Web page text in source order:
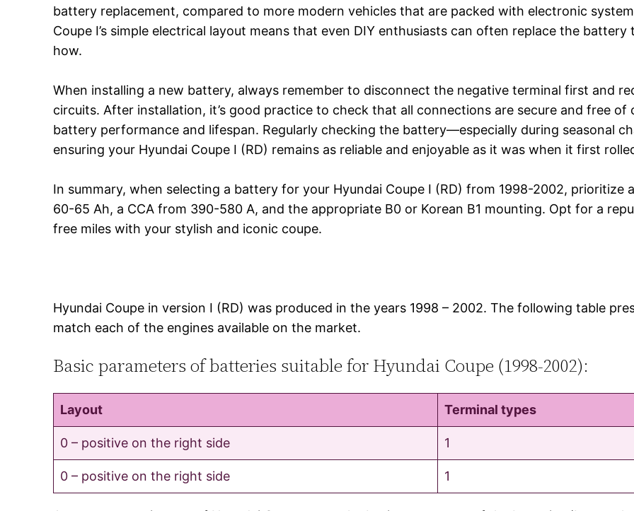
battery replacement, compared to more modern vehicles that are packed with electronic
Coupe I’s simple electrical layout means that even DIY enthusiasts can often replace the
how.
When installing a new battery, always remember to disconnect the negative terminal first and
circuits. After installation, it’s good practice to check that all connections are secure and free
battery performance and lifespan. Regularly checking the battery—especially during seasonal
ensuring your Hyundai Coupe I (RD) remains as reliable and enjoyable as it was when it first
In summary, when selecting a battery for your Hyundai Coupe I (RD) from 1998-2002,
60-65 Ah, a CCA from 390-580 A, and the appropriate B0 or Korean B1 mounting. Opt for a
free miles with your stylish and iconic coupe.
Hyundai Coupe in version I (RD) was produced in the years 1998 – 2002. The following table
match each of the engines available on the market.
Basic parameters of batteries suitable for Hyundai Coupe (1998-2002):
Layout Terminal types
0 – positive on the right side 1
0 – positive on the right side 1